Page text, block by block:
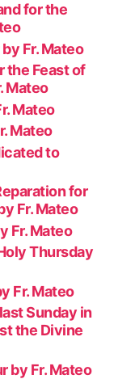
for the
Fr. Mateo
the Feast of
Mateo
Mateo
Mateo
to
for
Fr. Mateo
Fr. Mateo
Thursday
Fr. Mateo
Sunday in
the Divine
by Fr. Mateo